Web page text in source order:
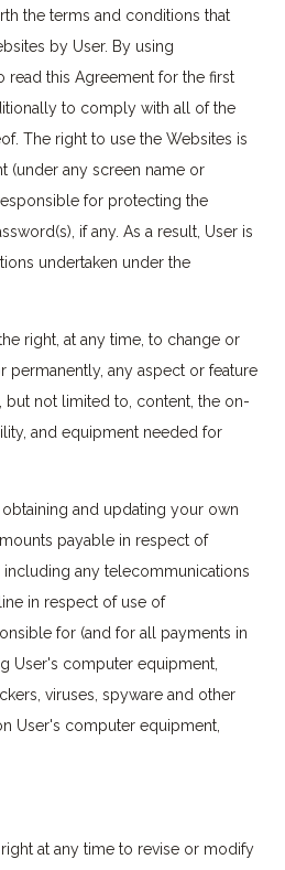
the terms and conditions that
by User. By using
read this Agreement for the first
to comply with all of the
The right to use the Websites is
(under any screen name or
for protecting the
if any. As a result, User is
undertaken under the
right, at any time, to change or
permanently, any aspect or feature
but not limited to, content, the on-
and equipment needed for
and updating your own
payable in respect of
any telecommunications
in respect of use of
for (and for all payments in
User's computer equipment,
viruses, spyware and other
User's computer equipment,
at any time to revise or modify